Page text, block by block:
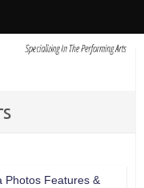
Features &